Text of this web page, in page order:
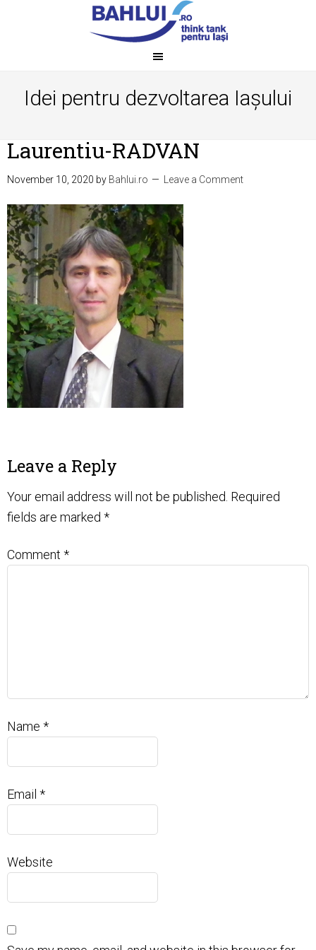
Idei pentru dezvoltarea Iașului
Laurentiu-RADVAN
November 10, 2020 by Bahlui.ro Leave a Comment
Leave a Reply
Your email address will not be published. Required
fields are marked *
Comment *
Name *
Email *
Website